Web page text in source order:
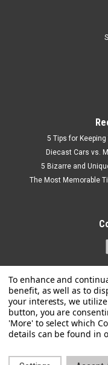
TrueScale Miniatures(TSM)
CHASE CAR 1/64
#86 "Uncle Sam"
Limited Edition
Brand new CHASE
5 Tips for
Diecast Cars vs.
5 Bizarre and
The Most Memorable